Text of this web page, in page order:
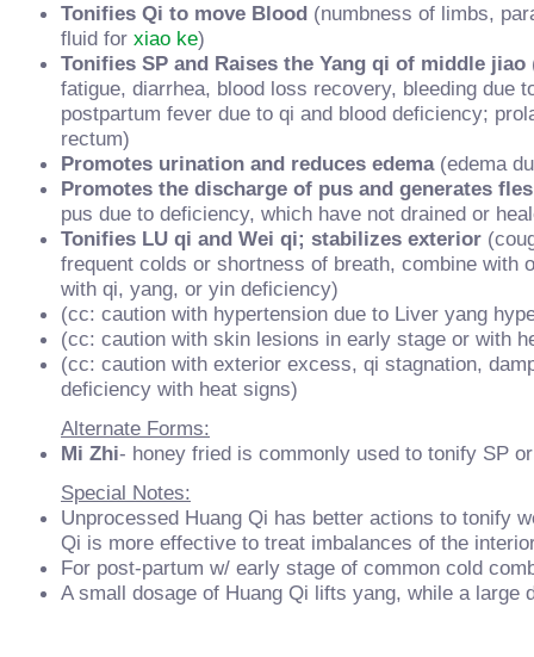
Tonifies Qi to move Blood (numbness of limbs,
fluid for xiao ke)
Tonifies SP and Raises the Yang qi of middle jiao
fatigue, diarrhea, blood loss recovery, bleeding due
postpartum fever due to qi and blood deficiency;
rectum)
Promotes urination and reduces edema(edema
Promotes the discharge of pus and generates
pus due to deficiency, which have not drained or
Tonifies LU qi and Wei qi; stabilizes exterior
frequent colds or shortness of breath, combine with
with qi, yang, or yin deficiency)
(cc: caution with hypertension due to Liver yang
(cc: caution with skin lesions in early stage or with
(cc: caution with exterior excess, qi stagnation,
deficiency with heat signs)
Alternate Forms:
Mi Zhi- honey fried is commonly used to tonify SP
Special Notes:
Unprocessed Huang Qi has better actions to tonify
Qi is more effective to treat imbalances of the
For post-partum w/ early stage of common cold
A small dosage of Huang Qi lifts yang, while a large